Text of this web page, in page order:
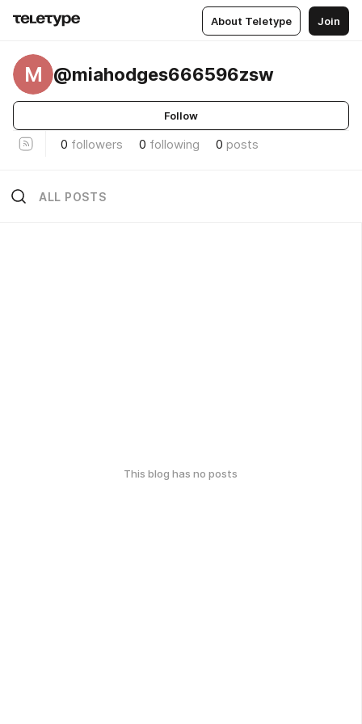
About Teletype Join
M @miahodges666596zsw
Follow
0 followers 0 following 0 posts
ALL POSTS
This blog has no posts